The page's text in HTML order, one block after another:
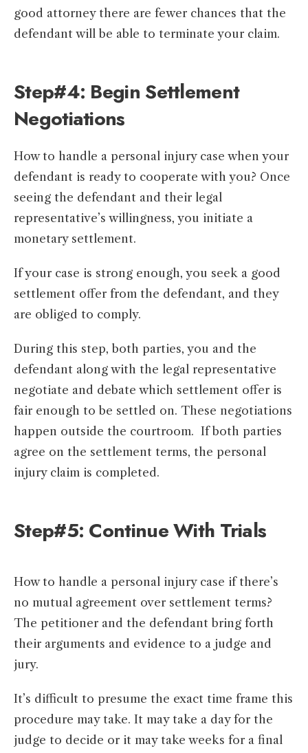
good attorney there are fewer chances that the
defendant will be able to terminate your claim.
Step#4: Begin Settlement
Negotiations
How to handle a personal injury case when your
defendant is ready to cooperate with you? Once
seeing the defendant and their legal
representative’s willingness, you initiate a
monetary settlement.
If your case is strong enough, you seek a good
settlement offer from the defendant, and they
are obliged to comply.
During this step, both parties, you and the
defendant along with the legal representative
negotiate and debate which settlement offer is
fair enough to be settled on. These negotiations
happen outside the courtroom. If both parties
agree on the settlement terms, the personal
injury claim is completed.
Step#5: Continue With Trials
How to handle a personal injury case if there’s
no mutual agreement over settlement terms?
The petitioner and the defendant bring forth
their arguments and evidence to a judge and
jury.
It’s difficult to presume the exact time frame this
procedure may take. It may take a day for the
judge to decide or it may take weeks for a final